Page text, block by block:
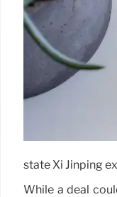
state Xi Jinping
While a deal